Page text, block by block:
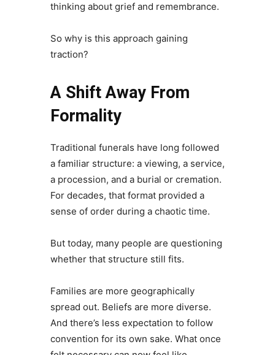
thinking about grief and remembrance.
So why is this approach gaining
traction?
A Shift Away From
Formality
Traditional funerals have long followed
a familiar structure: a viewing, a service,
a procession, and a burial or cremation.
For decades, that format provided a
sense of order during a chaotic time.
But today, many people are questioning
whether that structure still fits.
Families are more geographically
spread out. Beliefs are more diverse.
And there’s less expectation to follow
convention for its own sake. What once